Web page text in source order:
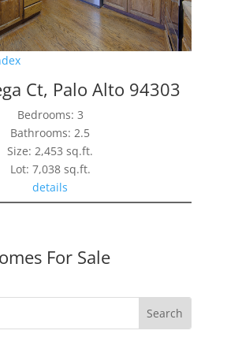
Ct, Palo Alto 94303
Bedrooms: 3
Bathrooms: 2.5
Size: 2,453 sq.ft.
Lot: 7,038 sq.ft.
details
For Sale